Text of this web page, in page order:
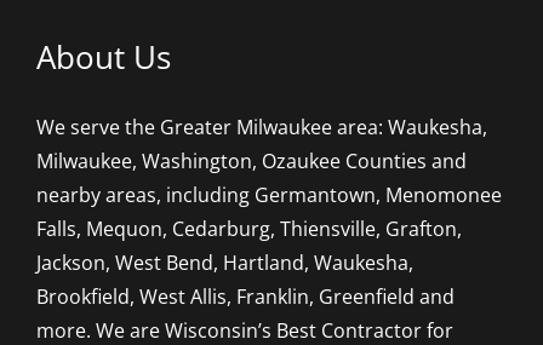
About Us
We serve the Greater Milwaukee area: Waukesha,
Milwaukee, Washington, Ozaukee Counties and
nearby areas, including Germantown, Menomonee
Falls, Mequon, Cedarburg, Thiensville, Grafton,
Jackson, West Bend, Hartland, Waukesha,
Brookfield, West Allis, Franklin, Greenfield and
more. We are Wisconsin’s Best Contractor for